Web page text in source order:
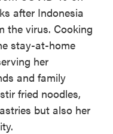
after Indonesia
the virus. Cooking
stay-at-home
her
and family
fried noodles,
but also her